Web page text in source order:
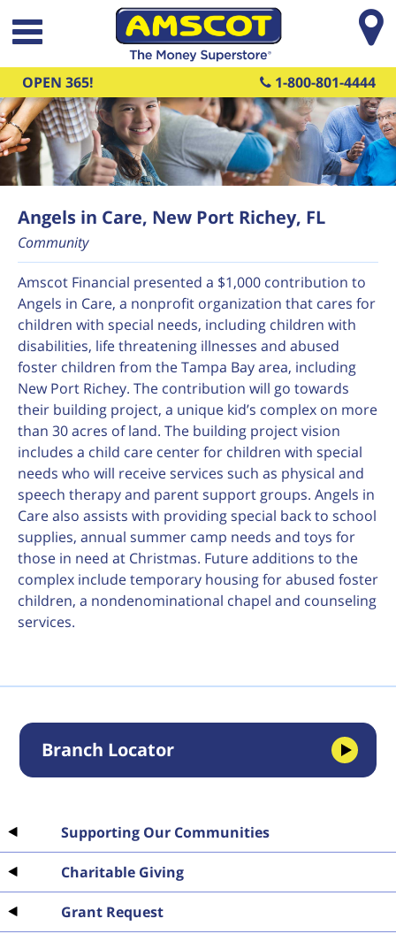
Skip to main content
OPEN 365! 1-800-801-4444
Angels in Care, New Port Richey, FL
Community
Amscot Financial presented a $1,000 contribution to
Angels in Care, a nonprofit organization that cares for
children with special needs, including children with
disabilities, life threatening illnesses and abused
foster children from the Tampa Bay area, including
New Port Richey. The contribution will go towards
their building project, a unique kid’s complex on more
than 30 acres of land. The building project vision
includes a child care center for children with special
needs who will receive services such as physical and
speech therapy and parent support groups. Angels in
Care also assists with providing special back to school
supplies, annual summer camp needs and toys for
those in need at Christmas. Future additions to the
complex include temporary housing for abused foster
children, a nondenominational chapel and counseling
services.
Branch Locator
Supporting Our Communities
Charitable Giving
Grant Request